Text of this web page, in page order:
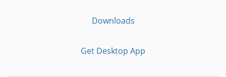
Downloads
Get Desktop App